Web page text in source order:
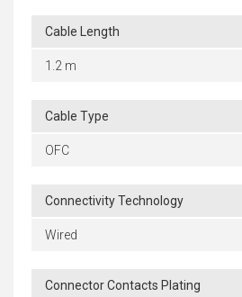
Cable Length
1.2 m
Cable Type
OFC
Connectivity Technology
Wired
Connector Contacts Plating